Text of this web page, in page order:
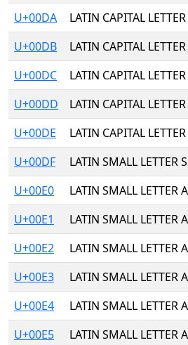
U+00DA
LATIN CAPITAL
U+00DB
LATIN CAPITAL
U+00DC
LATIN CAPITAL
U+00DD
LATIN CAPITAL
U+00DE
LATIN CAPITAL
U+00DF
LATIN SMALL LETTER
U+00E0
LATIN SMALL LETTER
U+00E1
LATIN SMALL LETTER
U+00E2
LATIN SMALL LETTER
U+00E3
LATIN SMALL LETTER
U+00E4
LATIN SMALL LETTER
U+00E5
LATIN SMALL LETTER